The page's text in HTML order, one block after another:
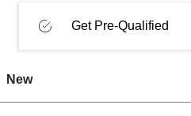
Get Pre-Qualified
New